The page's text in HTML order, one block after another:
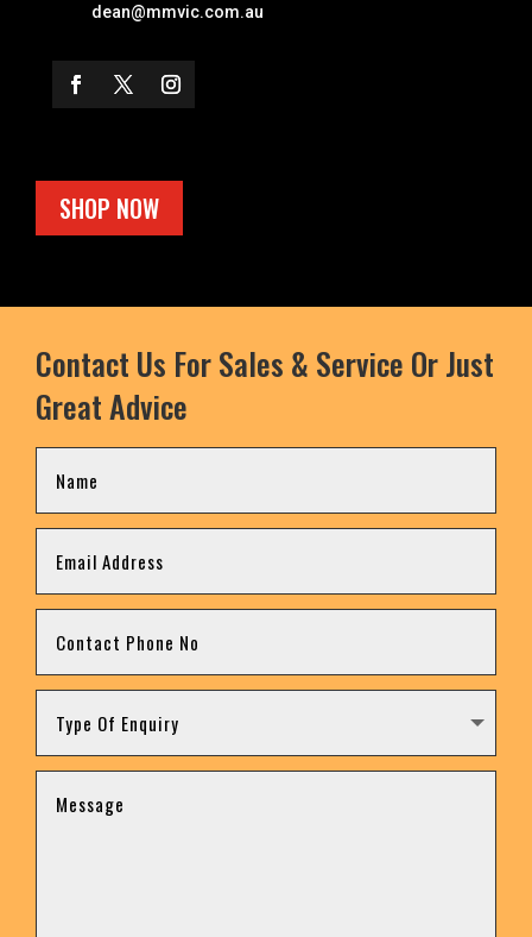
dean@mmvic.com.au
SHOP NOW
Contact Us For Sales & Service Or Just
Great Advice